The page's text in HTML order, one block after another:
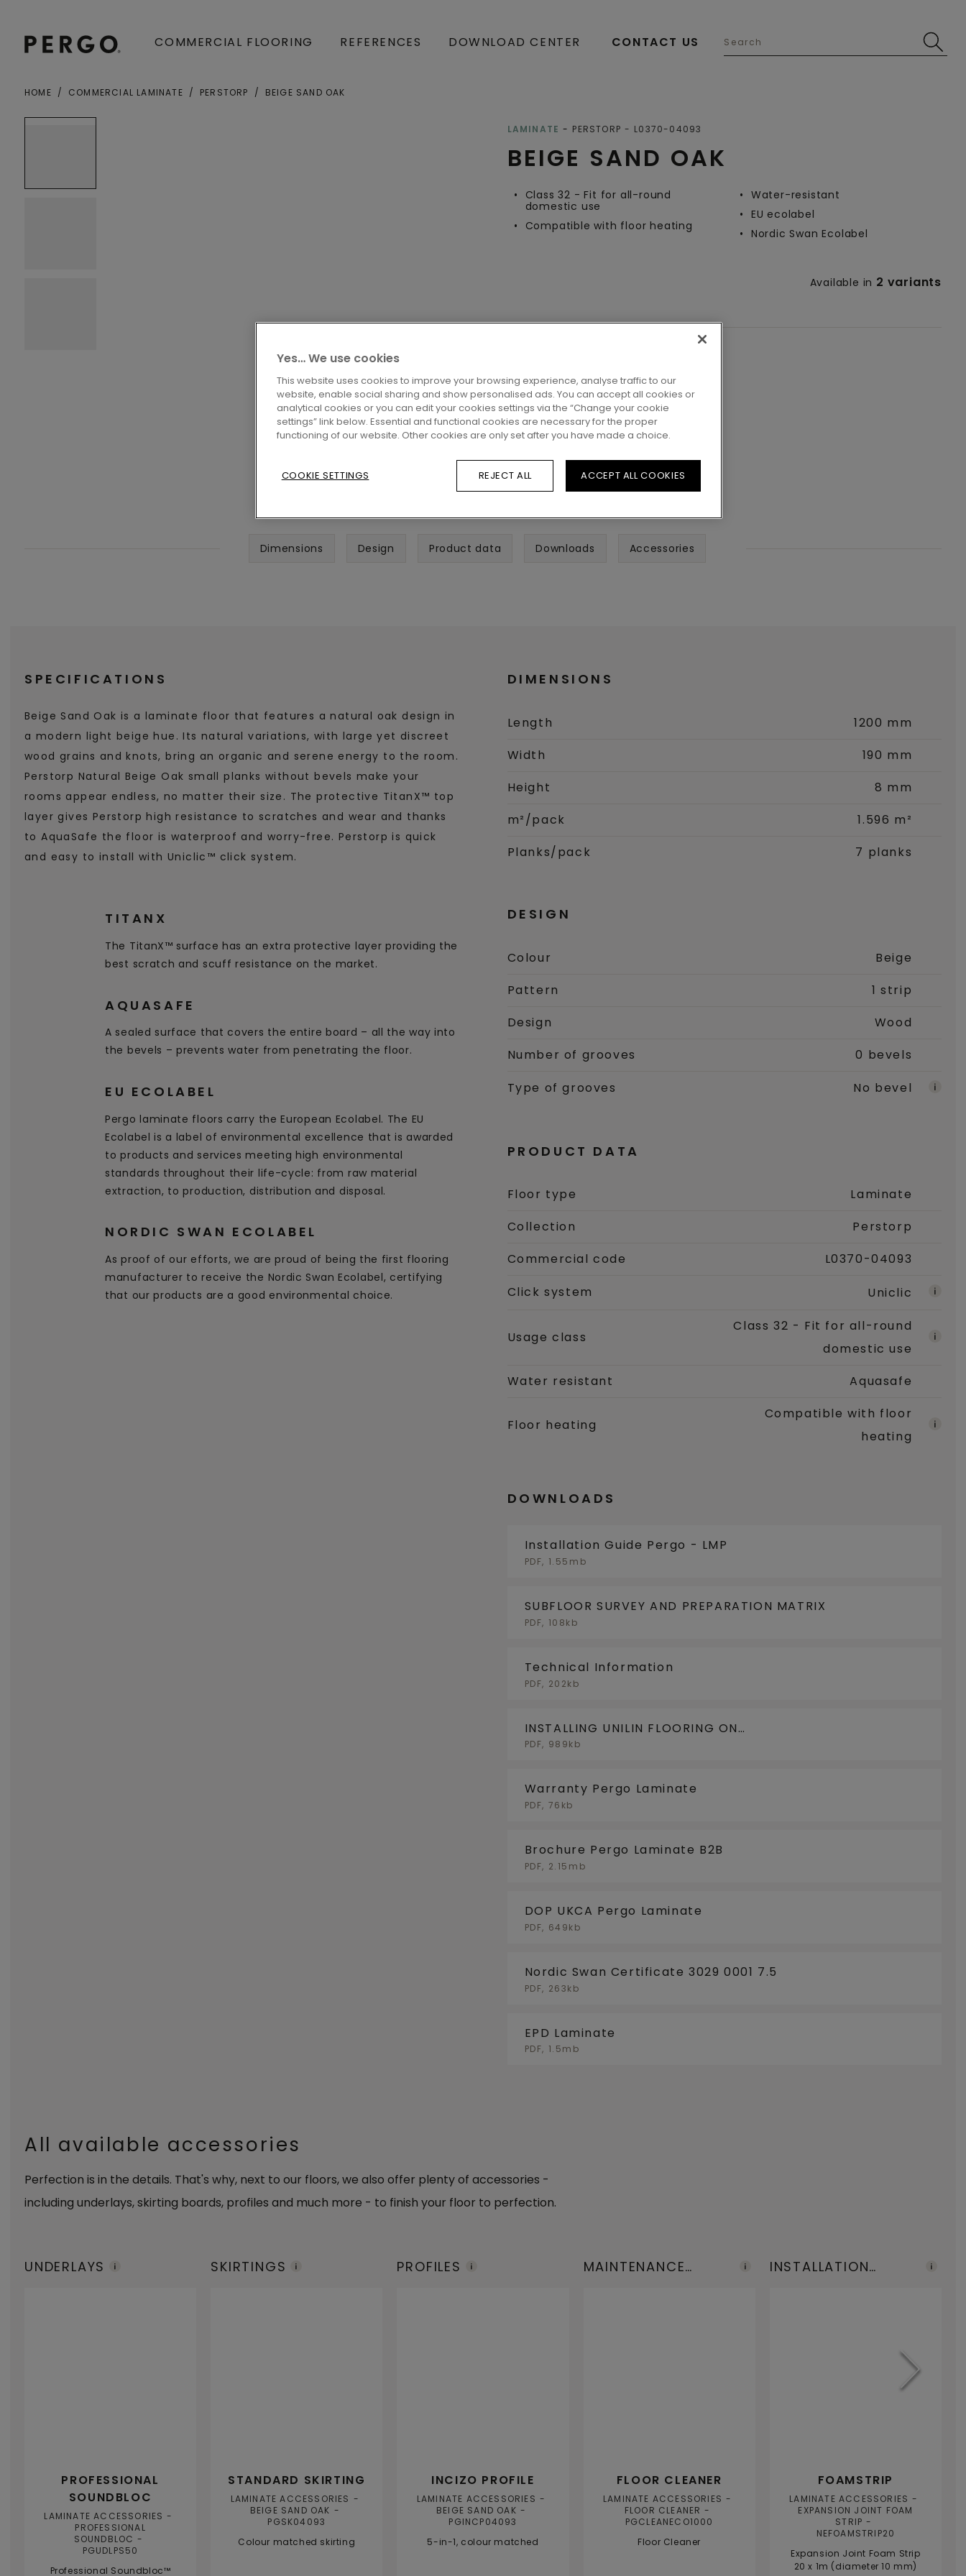
COMMERCIAL FLOORING REFERENCES DOWNLOAD CENTER CONTACT US
HOME COMMERCIAL LAMINATE PERSTORP BEIGE SAND OAK
Open image in lightbox
BEIGE SAND OAK
LAMINATE PERSTORP L0370-04093
Class 32 - Fit for all-round
domestic use
Compatible with floor heating
Water-resistant
EU ecolabel
Nordic Swan Ecolabel
Available in 2 variants
Dimensions Design Product data Downloads Accessories
SPECIFICATIONS
Beige Sand Oak is a laminate floor that features a natural oak design in
a modern light beige hue. Its natural variations, with large yet discreet
wood grains and knots, bring an organic and serene energy to the room.
Perstorp Natural Beige Oak small planks without bevels make your
rooms appear endless, no matter their size. The protective TitanX™ top
layer gives Perstorp high resistance to scratches and wear and thanks
to AquaSafe the floor is waterproof and worry-free. Perstorp is quick
and easy to install with Uniclic™ click system.
TITANX
The TitanX™ surface has an extra protective layer providing the
best scratch and scuff resistance on the market.
AQUASAFE
A sealed surface that covers the entire board – all the way into
the bevels – prevents water from penetrating the floor.
EU ECOLABEL
Pergo laminate floors carry the European Ecolabel. The EU
Ecolabel is a label of environmental excellence that is awarded
to products and services meeting high environmental
standards throughout their life-cycle: from raw material
extraction, to production, distribution and disposal.
NORDIC SWAN ECOLABEL
As proof of our efforts, we are proud of being the first flooring
manufacturer to receive the Nordic Swan Ecolabel, certifying
that our products are a good environmental choice.
DIMENSIONS
Length
1200 mm
Width
190 mm
Height
8 mm
m²/pack
1.596 m²
Planks/pack
7 planks
DESIGN
Colour
Beige
Pattern
1 strip
Design
Wood
Number of grooves
0 bevels
Type of grooves
No bevel
PRODUCT DATA
Floor type
Laminate
Collection
Perstorp
Commercial code
L0370-04093
Click system
Uniclic
Usage class
Class 32 - Fit for all-round
domestic use
Water resistant
Aquasafe
Floor heating
Compatible with floor
heating
DOWNLOADS
Installation Guide Pergo - LMP
PDF, 1.55mb
SUBFLOOR SURVEY AND PREPARATION MATRIX
PDF, 108kb
Technical Information
PDF, 202kb
INSTALLING UNILIN FLOORING ON
FLOORHEATING/FLOORCOOLING
PDF, 989kb
Warranty Pergo Laminate
PDF, 76kb
Brochure Pergo Laminate B2B
PDF, 2.15mb
DOP UKCA Pergo Laminate
PDF, 649kb
Nordic Swan Certificate 3029 0001 7.5
PDF, 263kb
EPD Laminate
PDF, 1.5mb
All available accessories
Perfection is in the details. That's why, next to our floors, we also offer plenty of accessories -
including underlays, skirting boards, profiles and much more - to finish your floor to perfection.
UNDERLAYS
PROFESSIONAL
SOUNDBLOC
LAMINATE ACCESSORIES
PROFESSIONAL
SOUNDBLOC
PGUDLPS50
Professional Soundbloc™
SKIRTINGS
STANDARD SKIRTING
LAMINATE ACCESSORIES
BEIGE SAND OAK
PGSK04093
Colour matched skirting
PROFILES
INCIZO PROFILE
LAMINATE ACCESSORIES
BEIGE SAND OAK
PGINCP04093
5-in-1, colour matched
MAINTENANCE
FLOOR CLEANER
LAMINATE ACCESSORIES
FLOOR CLEANER
PGCLEANECO1000
Floor Cleaner
INSTALLATION
FOAMSTRIP
LAMINATE ACCESSORIES
EXPANSION JOINT FOAM
STRIP
NEFOAMSTRIP20
Expansion Joint Foam Strip
20 x 1m (diameter 10 mm)
Yes… We use cookies
This website uses cookies to improve your browsing experience, analyse traffic to our
website, enable social sharing and show personalised ads. You can accept all cookies or
analytical cookies or you can edit your cookies settings via the “Change your cookie
settings” link below. Essential and functional cookies are necessary for the proper
functioning of our website. Other cookies are only set after you have made a choice.
COOKIE SETTINGS REJECT ALL ACCEPT ALL COOKIES